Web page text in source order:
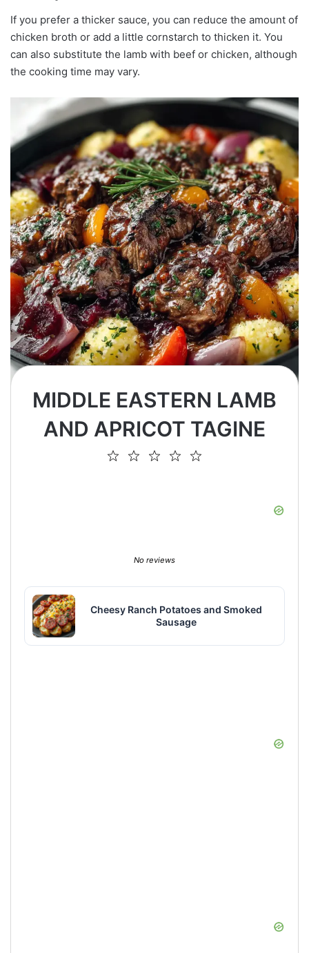
If you prefer a thicker sauce, you can reduce the amount of
chicken broth or add a little cornstarch to thicken it. You
can also substitute the lamb with beef or chicken, although
the cooking time may vary.
MIDDLE EASTERN LAMB
AND APRICOT TAGINE
4
3
2
No reviews
Cheesy Ranch Potatoes and Smoked
Sausage